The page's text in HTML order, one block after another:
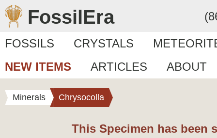
FossilEra
FOSSILS CRYSTALS
NEW ITEMS
ARTICLES ABOUT
Minerals Chrysocolla
This Specimen has been